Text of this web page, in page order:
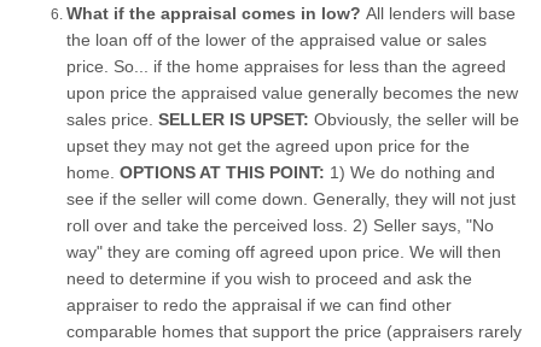
What if the appraisal comes in low? All lenders will base
the loan off of the lower of the appraised value or sales
price. So... if the home appraises for less than the agreed
upon price the appraised value generally becomes the new
sales price. SELLER IS UPSET: Obviously, the seller will be
upset they may not get the agreed upon price for the
home. OPTIONS AT THIS POINT: 1) We do nothing and
see if the seller will come down. Generally, they will not just
roll over and take the perceived loss. 2) Seller says, "No
way" they are coming off agreed upon price. We will then
need to determine if you wish to proceed and ask the
appraiser to redo the appraisal if we can find other
comparable homes that support the price (appraisers rarely